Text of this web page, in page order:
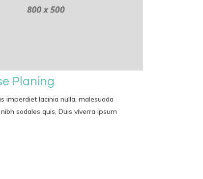
Planing
imperdiet lacinia nulla, malesuada
sodales quis, Duis viverra ipsum